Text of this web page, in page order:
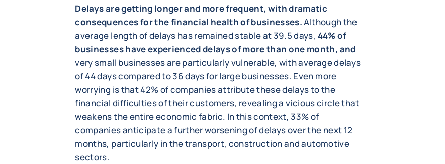
Delays are getting longer and more frequent, with dramatic
consequences for the financial health of businesses.Although the
average length of delays has remained stable at 39.5 days, 44% of
businesses have experienced delays of more than one month, and
very small businesses are particularly vulnerable, with average delays
of 44 days compared to 36 days for large businesses. Even more
worrying is that 42% of companies attribute these delays to the
financial difficulties of their customers, revealing a vicious circle that
weakens the entire economic fabric. In this context, 33% of
companies anticipate a further worsening of delays over the next 12
months, particularly in the transport, construction and automotive
sectors.